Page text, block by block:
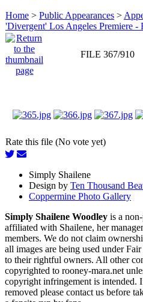
Home > Public Appearances >
'Divergent' Los Angeles Premiere -
FILE 367/910
Rate this file (No vote yet)
Simply Shailene
Design by Ten Thousand
Coppermine Photo Gallery
Simply Shailene Woodley is a
affiliated with Shailene, her
members. We do not claim
all images are being used under
to their rightful owners. All other
copyrighted to rooney-mara.net
copyright infringement is intended.
removed please contact us before